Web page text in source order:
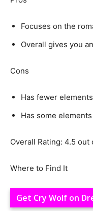
Focuses on the
Overall gives you
Cons
Has fewer
Has some
Overall Rating: 4.5 out
Where to Find It
Get Cry Wolf on